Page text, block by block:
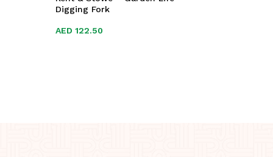
Digging Fork
AED 122.50
AED 122.50